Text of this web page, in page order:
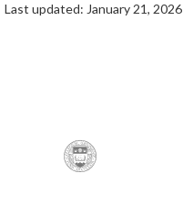
Last updated: January 21, 2026